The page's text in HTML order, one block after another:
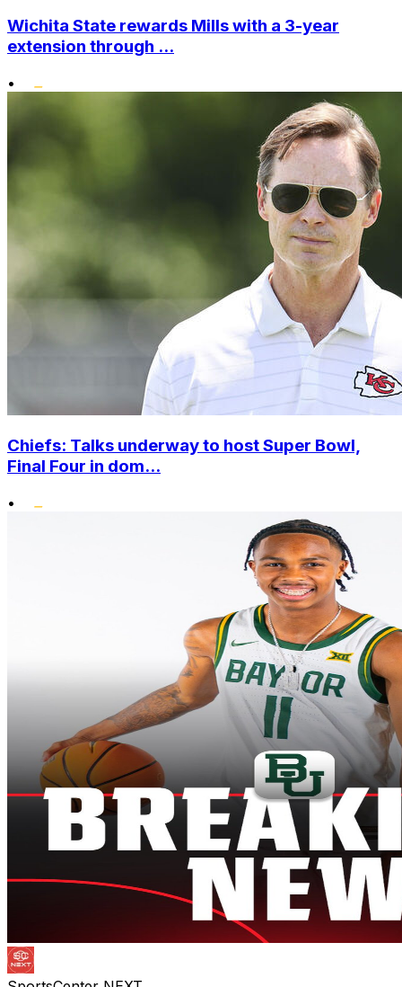
Wichita State rewards Mills with a 3-year
extension through ...
•
Chiefs: Talks underway to host Super Bowl,
Final Four in dom...
•